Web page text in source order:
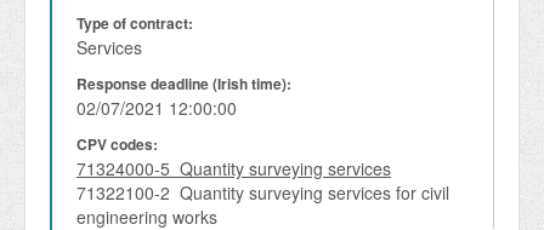
Type of contract:
Services
Response deadline (Irish time):
02/07/2021 12:00:00
CPV codes:
71324000-5 Quantity surveying services
71322100-2 Quantity surveying services for civil
engineering works